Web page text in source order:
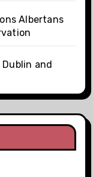
Albertans
and